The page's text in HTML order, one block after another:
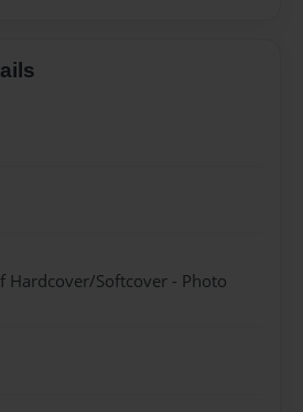
Hardcover/Softcover - Photo